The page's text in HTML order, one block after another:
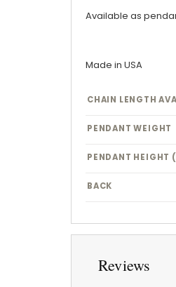
Available as
Made in USA
CHAIN LENGTH
PENDANT WEIGHT
PENDANT HEIGHT
BACK
Reviews